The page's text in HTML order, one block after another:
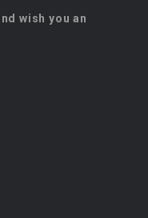
wish you an